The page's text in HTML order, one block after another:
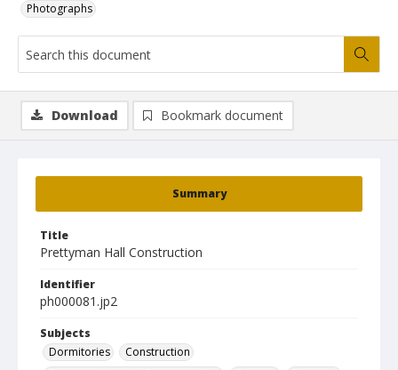
Photographs
Summary
Title
Prettyman Hall Construction
Identifier
ph000081.jp2
Subjects
Dormitories
Construction
Download Bookmark document